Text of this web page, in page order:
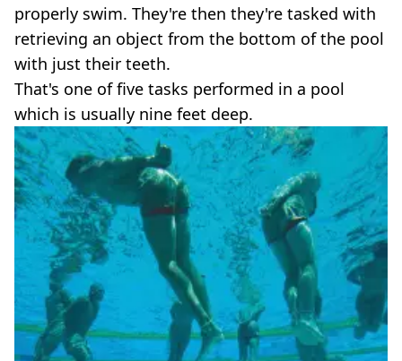
properly swim. They're then they're tasked with
retrieving an object from the bottom of the pool
with just their teeth.
That's one of five tasks performed in a pool
which is usually nine feet deep.